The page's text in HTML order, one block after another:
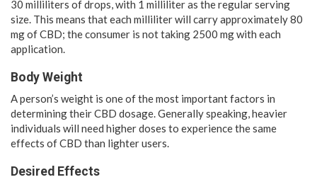
30 milliliters of drops, with 1 milliliter as the regular serving
size. This means that each milliliter will carry approximately 80
mg of CBD; the consumer is not taking 2500 mg with each
application.
Body Weight
A person’s weight is one of the most important factors in
determining their CBD dosage. Generally speaking, heavier
individuals will need higher doses to experience the same
effects of CBD than lighter users.
Desired Effects